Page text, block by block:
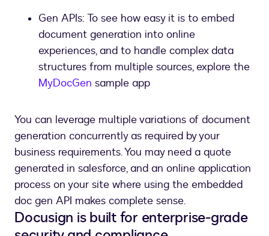
Gen APIs: To see how easy it is to embed
document generation into online
experiences, and to handle complex data
structures from multiple sources, explore the
MyDocGen
You can leverage multiple variations of document
generation concurrently as required by your
business requirements. You may need a quote
generated in salesforce, and an online application
process on your site where using the embedded
doc gen API makes complete sense.
Docusign is built for enterprise-grade